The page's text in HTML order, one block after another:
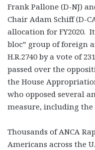
Frank Pallone (D-NJ)
Chair Adam Schiff (D-
allocation for FY2020.
bloc” group of foreign
H.R.2740 by a vote of
passed over the
the House
who opposed several
measure, including the
Thousands of ANCA
Americans across the